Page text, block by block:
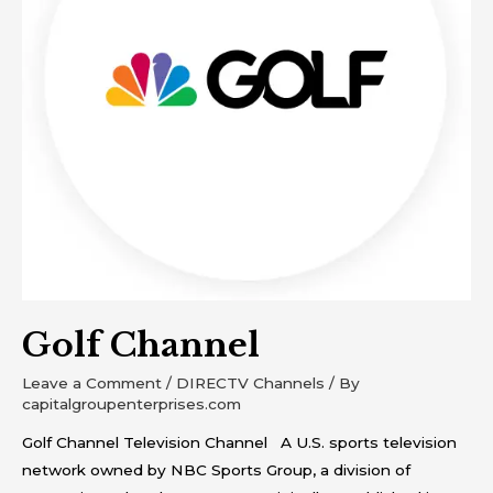
Golf Channel
Leave a Comment / DIRECTV Channels / By
capitalgroupenterprises.com
Golf Channel Television Channel A U.S. sports television
network owned by NBC Sports Group, a division of